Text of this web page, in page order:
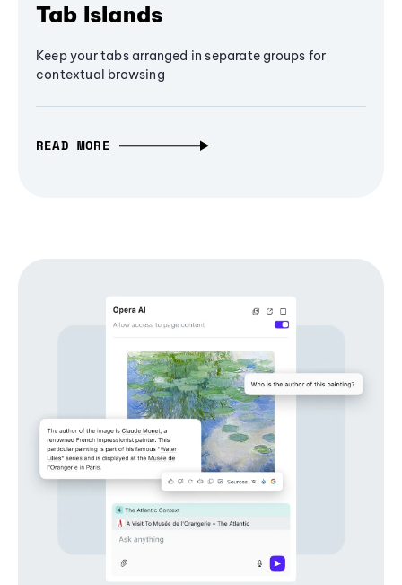
Tab Islands
Keep your tabs arranged in separate groups for
contextual browsing
READ MORE